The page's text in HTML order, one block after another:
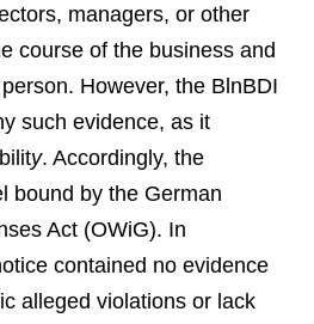
managers, or other
course of the business and
However, the BlnBDI
such evidence, as it
y. Accordingly, the
bound by the German
Act (OWiG). In
contained no evidence
alleged violations or lack